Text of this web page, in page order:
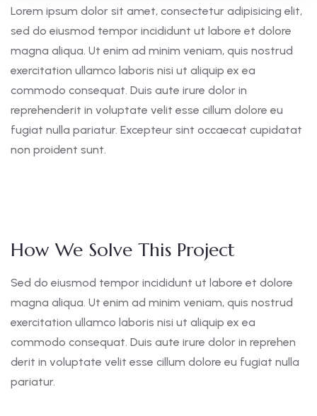
Lorem ipsum dolor sit amet, consectetur adipisicing elit,
sed do eiusmod tempor incididunt ut labore et dolore
magna aliqua. Ut enim ad minim veniam, quis nostrud
exercitation ullamco laboris nisi ut aliquip ex ea
commodo consequat. Duis aute irure dolor in
reprehenderit in voluptate velit esse cillum dolore eu
fugiat nulla pariatur. Excepteur sint occaecat cupidatat
non proident sunt.
How We Solve This Project
Sed do eiusmod tempor incididunt ut labore et dolore
magna aliqua. Ut enim ad minim veniam, quis nostrud
exercitation ullamco laboris nisi ut aliquip ex ea
commodo consequat. Duis aute irure dolor in reprehen
derit in voluptate velit esse cillum dolore eu fugiat nulla
pariatur.